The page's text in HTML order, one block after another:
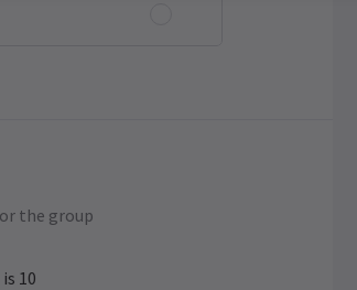
the group
10